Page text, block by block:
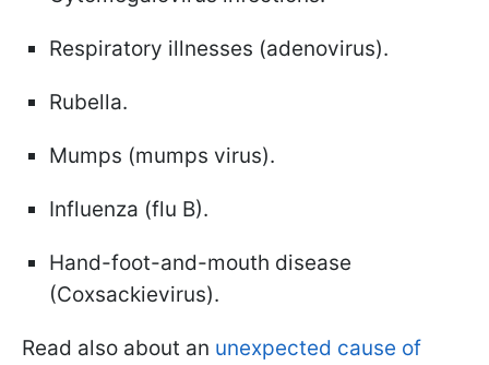
Respiratory illnesses (adenovirus).
Rubella.
Mumps (mumps virus).
Influenza (flu B).
Hand-foot-and-mouth disease
(Coxsackievirus).
Read also about an unexpected cause of